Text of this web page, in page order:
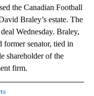
the Canadian Football
Braley’s estate. The
Wednesday. Braley,
former senator, tied in
shareholder of the
firm.